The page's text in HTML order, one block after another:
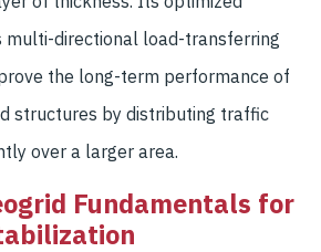
multi-directional load-transferring
the long-term performance of
structures by distributing traffic
over a larger area.
Fundamentals for